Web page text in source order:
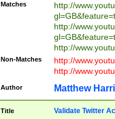
Matches
http://
http://
http://
Non-Matches
http://
http://
Author Matthew
Title Validate Twitter